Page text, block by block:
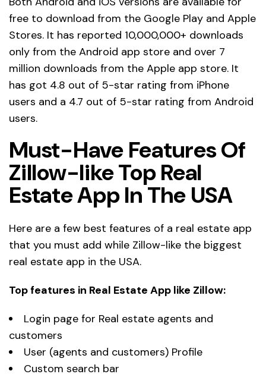
free to download from the Google Play and Apple
Stores. It has reported 10,000,000+ downloads
only from the Android app store and over 7
million downloads from the Apple app store. It
has got 4.8 out of 5-star rating from iPhone
users and a 4.7 out of 5-star rating from Android
users.
Must-Have Features Of
Zillow-like Top Real
Estate App In The USA
Here are a few best features of a real estate app
that you must add while Zillow-like the biggest
real estate app in the USA.
Top features in Real Estate App like Zillow:
Login page for Real estate agents and
customers
User (agents and customers) Profile
Custom search bar